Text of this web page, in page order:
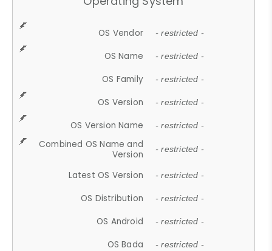
OS Vendor - restricted -
OS Name - restricted -
OS Family - restricted -
OS Version - restricted -
OS Version Name - restricted -
Combined OS Name and
Version
- restricted -
Latest OS Version - restricted -
OS Distribution - restricted -
OS Android - restricted -
OS Bada - restricted -